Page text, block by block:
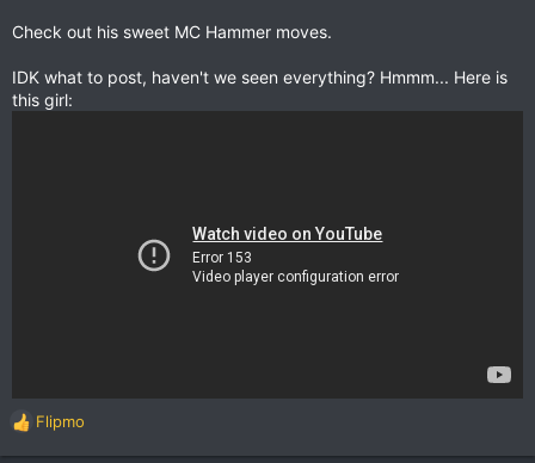
Check out his sweet MC Hammer moves.
IDK what to post, haven't we seen everything? Hmmm... Here is
this girl:
R
e
Flipmo